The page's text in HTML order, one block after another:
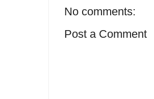
No comments:
Post a Comment